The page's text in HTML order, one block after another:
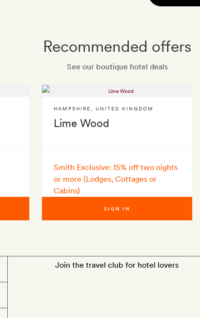
Recommended offers
See our boutique hotel deals
Lime Wood
HAMPSHIRE UNITED KINGDOM
Smith Exclusive: 15% off two nights
or more (Lodges, Cottages or
Cabins)
SIGN IN
Join the travel club for hotel lovers